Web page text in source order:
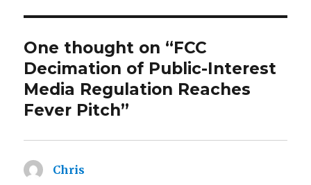
One thought on “FCC
Decimation of Public-Interest
Media Regulation Reaches
Fever Pitch”
Chris